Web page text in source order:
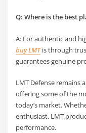
Q: Where is the best
A: For authentic and
buy LMTis through
guarantees genuine
LMT Defense remains
offering some of the
today’s market.
enthusiast, LMT
performance.